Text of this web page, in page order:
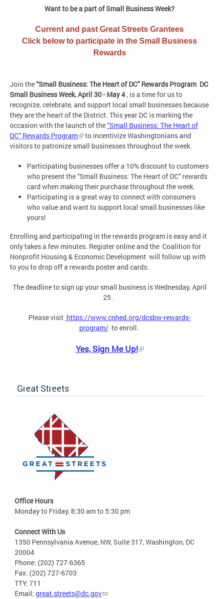
Want to be a part of Small Business Week?
Current and past Great Streets Grantees
Click below to participate in the Small Business
Rewards
Join the“Small Business: The Heart of DC” Rewards Program DC
Small Business Week, April 30 - May 4, is a time for us to
recognize, celebrate, and support local small businesses because
they are the heart of the District. This year DC is marking the
occasion with the launch of the“Small Business: The Heart of
DC” Rewards Program
to incentivize Washingtonians and
visitors to patronize small businesses throughout the week.
Participating businesses offer a 10% discount to customers
who present the “Small Business: The Heart of DC” rewards
card when making their purchase throughout the week.
Participating is a great way to connect with consumers
who value and want to support local small businesses like
yours!
Enrolling and participating in the rewards program is easy and it
only takes a few minutes. Register online and the Coalition for
Nonprofit Housing & Economic Development will follow up with
to you to drop off a rewards poster and cards.
The deadline to sign up your small business is Wednesday, April
25 .
Please visit https://www.cnhed.org/dcsbw-rewards-
program/to enroll.
Yes, Sign Me Up!
Great Streets
Office Hours
Monday to Friday, 8:30 am to 5:30 pm
Connect With Us
1350 Pennsylvania Avenue, NW, Suite 317, Washington, DC
20004
Phone: (202) 727-6365
Fax: (202) 727-6703
TTY: 711
Email: great.streets@dc.gov